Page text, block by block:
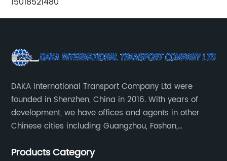
DAKA International Transport Company Ltd were
founded in Shenzhen, China in 2016. With years of
development, we have offices and agents in other
Chinese cities including Guangzhou, Foshan,
Tianjin etc. Totally we have 17 offices in China and
Products Category